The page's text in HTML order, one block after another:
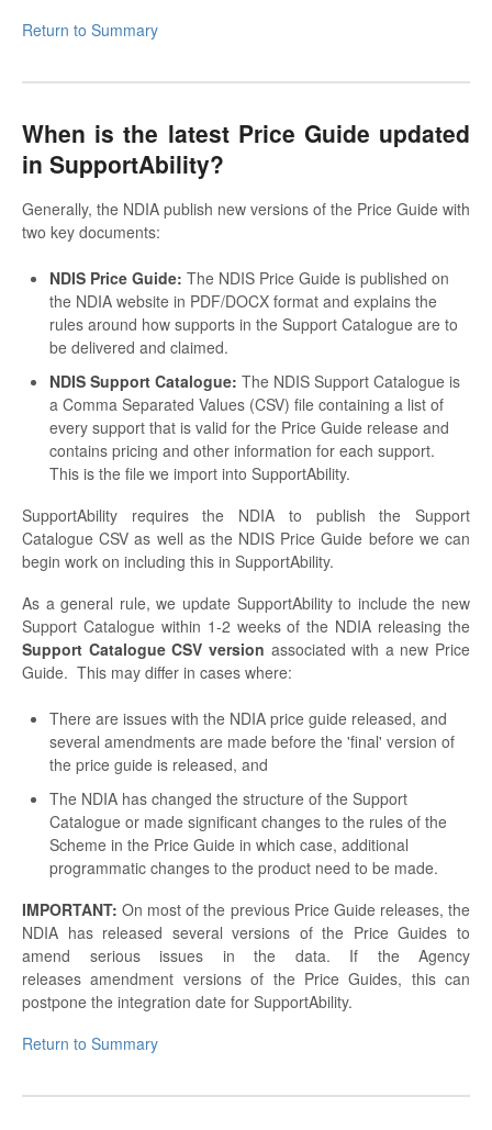
Return to Summary
When is the latest Price Guide updated
in SupportAbility?
Generally, the NDIA publish new versions of the Price Guide with
two key documents:
NDIS Price Guide: The NDIS Price Guide is published on
the NDIA website in PDF/DOCX format and explains the
rules around how supports in the Support Catalogue are to
be delivered and claimed.
NDIS Support Catalogue: The NDIS Support Catalogue is
a Comma Separated Values (CSV) file containing a list of
every support that is valid for the Price Guide release and
contains pricing and other information for each support.
This is the file we import into SupportAbility.
SupportAbility requires the NDIA to publish the Support
Catalogue CSV as well as the NDIS Price Guide before we can
begin work on including this in SupportAbility.
As a general rule, we update SupportAbility to include the new
Support Catalogue within 1-2 weeks of the NDIA releasing the
Support Catalogue CSV version associated with a new Price
Guide. This may differ in cases where:
There are issues with the NDIA price guide released, and
several amendments are made before the 'final' version of
the price guide is released, and
The NDIA has changed the structure of the Support
Catalogue or made significant changes to the rules of the
Scheme in the Price Guide in which case, additional
programmatic changes to the product need to be made.
IMPORTANT: On most of the previous Price Guide releases, the
NDIA has released several versions of the Price Guides to
amend serious issues in the data. If the Agency
releases amendment versions of the Price Guides, this can
postpone the integration date for SupportAbility.
Return to Summary